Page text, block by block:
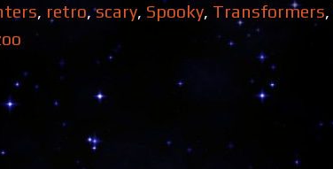
, retro,scary, Spooky, Transformers,